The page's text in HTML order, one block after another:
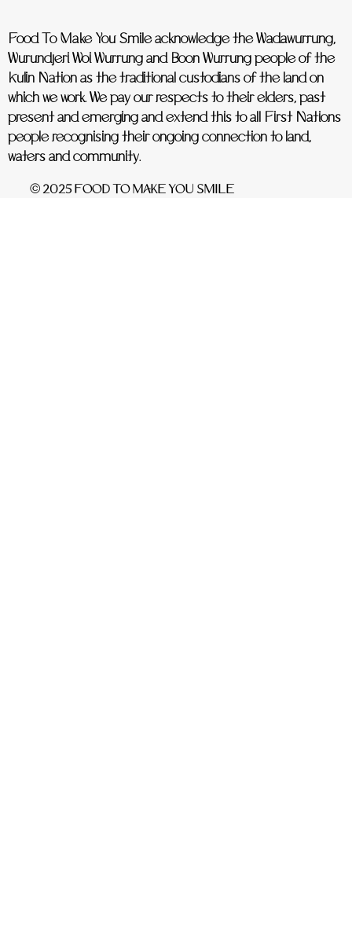
Food To Make You Smile acknowledge the Wadawurrung,
Wurundjeri Woi Wurrung and Boon Wurrung people of the
Kulin Nation as the traditional custodians of the land on
which we work. We pay our respects to their elders, past
present and emerging and extend this to all First Nations
people recognising their ongoing connection to land,
waters and community.
© 2025 FOOD TO MAKE YOU SMILE